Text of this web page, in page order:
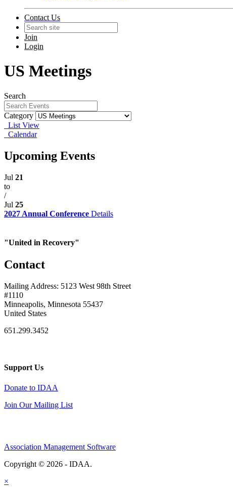
Contact Us
Join
Login
US Meetings
Search
Category
List View
Calendar
Upcoming Events
Jul 21
to
/
Jul 25
2027 Annual Conference Details
"United in Recovery"
Contact
Mailing Address: 5123 West 98th Street
#1110
Minneapolis, Minnesota 55437
United States
651.299.3452
Support Us
Donate to IDAA
Join Our Mailing List
Association Management Software
Copyright © 2026 - IDAA.
×